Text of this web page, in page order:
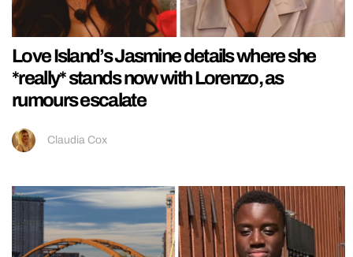
Love Island’s Jasmine details where she
*really* stands now with Lorenzo, as
rumours escalate
Claudia Cox